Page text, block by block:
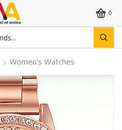
0
Search
input
Women's Watches